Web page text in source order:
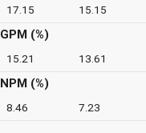
17.15 15.15
GPM (%)
15.21 13.61
NPM (%)
8.46 7.23